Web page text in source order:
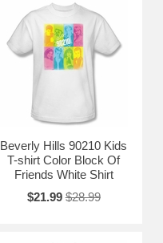
Beverly Hills 90210 Kids
T-shirt Color Block Of
Friends White Shirt
$21.99 $28.99